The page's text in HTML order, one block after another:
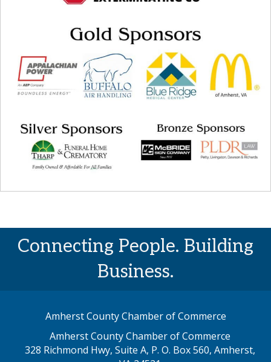
Connecting People. Building
Business.
Amherst County Chamber of Commerce
Amherst County Chamber of Commerce
328 Richmond Hwy, Suite A, P. O. Box 560, Amherst,